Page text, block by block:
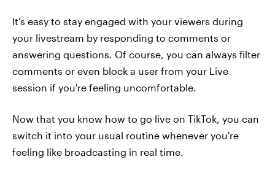
It's easy to stay engaged with your viewers during
your livestream by responding to comments or
answering questions. Of course, you can always filter
comments or even block a user from your Live
session if you're feeling uncomfortable.
Now that you know how to go live on TikTok, you can
switch it into your usual routine whenever you're
feeling like broadcasting in real time.